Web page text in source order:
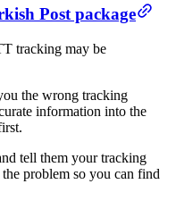
Post package​
tracking may be
the wrong tracking
information into the
tell them your tracking
problem so you can find